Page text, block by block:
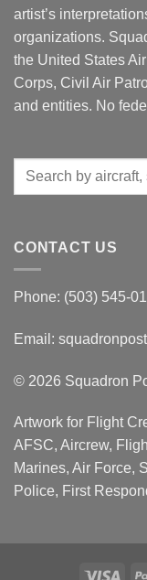
artist’s
organizations.
the United States
Corps, Civil Air
and entities. No
Search
CONTACT US
Phone: (503) 545-
Email:
© 2026 Squadron
Artwork for Flight
AFSC, Aircrew,
Marines, Air Force,
Police, First